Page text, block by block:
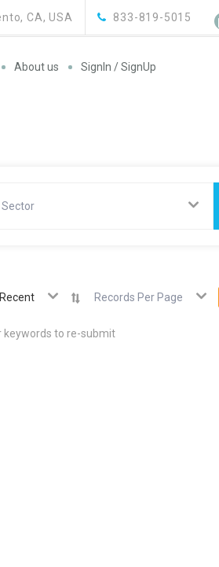
833-819-5015
CA, USA
About us SignIn / SignUp
Records Per Page
keywords to re-submit